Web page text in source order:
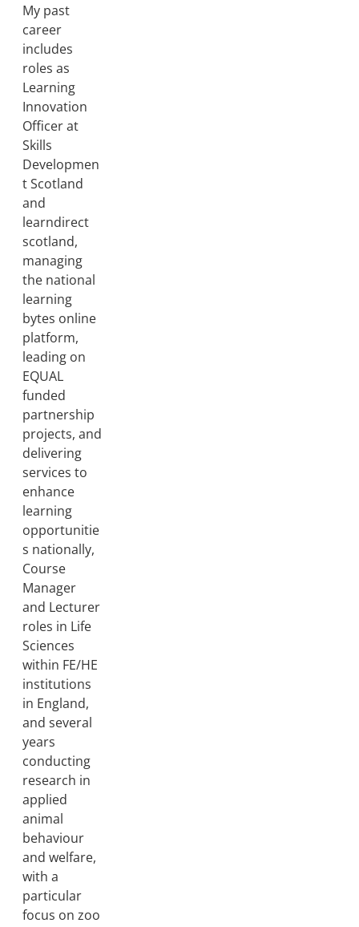
My past
career
includes
roles as
Learning
Innovation
Officer at
Skills
Developmen
t Scotland
and
learndirect
scotland,
managing
the national
learning
bytes online
platform,
leading on
EQUAL
funded
partnership
projects, and
delivering
services to
enhance
learning
opportunitie
s nationally,
Course
Manager
and Lecturer
roles in Life
Sciences
within FE/HE
institutions
in England,
and several
years
conducting
research in
applied
animal
behaviour
and welfare,
with a
particular
focus on zoo